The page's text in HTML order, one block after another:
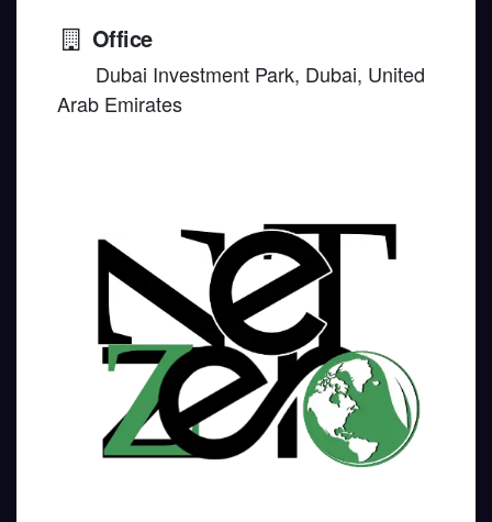
Office
Dubai Investment Park, Dubai, United
Arab Emirates